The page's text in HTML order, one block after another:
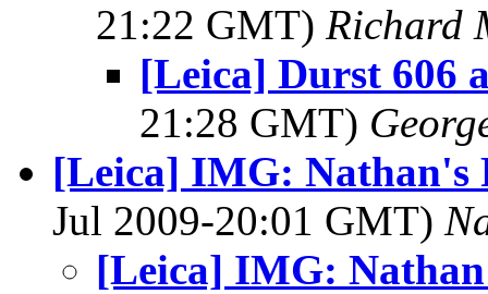
21:22 GMT) Richard
[Leica] Durst 606
21:28 GMT)
[Leica] IMG: Nathan's
Jul 2009-20:01 GMT)
[Leica] IMG: